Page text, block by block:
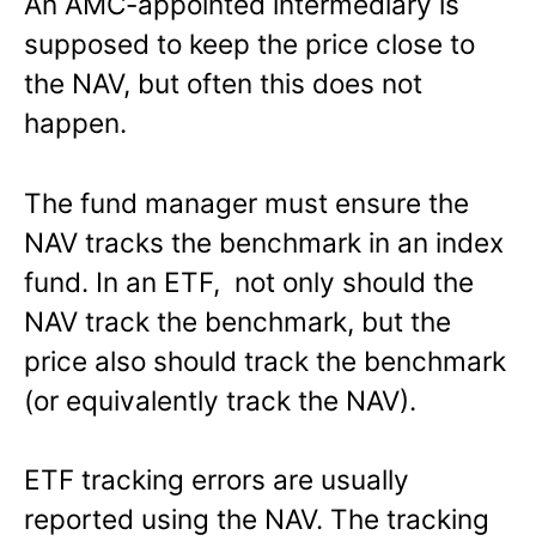
supposed to keep the price close to
the NAV, but often this does not
happen.
The fund manager must ensure the
NAV tracks the benchmark in an index
fund. In an ETF, not only should the
NAV track the benchmark, but the
price also should track the benchmark
(or equivalently track the NAV).
ETF tracking errors are usually
reported using the NAV. The tracking